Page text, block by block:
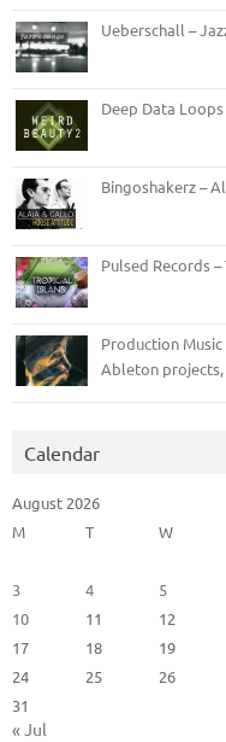
Ueberschall –
Deep Data
Bingoshakerz –
Pulsed Records
Production Music
Ableton projects,
Calendar
August 2026
M
T W
3
4 5
10
11 12
17
18 19
24
25 26
31
« Jul